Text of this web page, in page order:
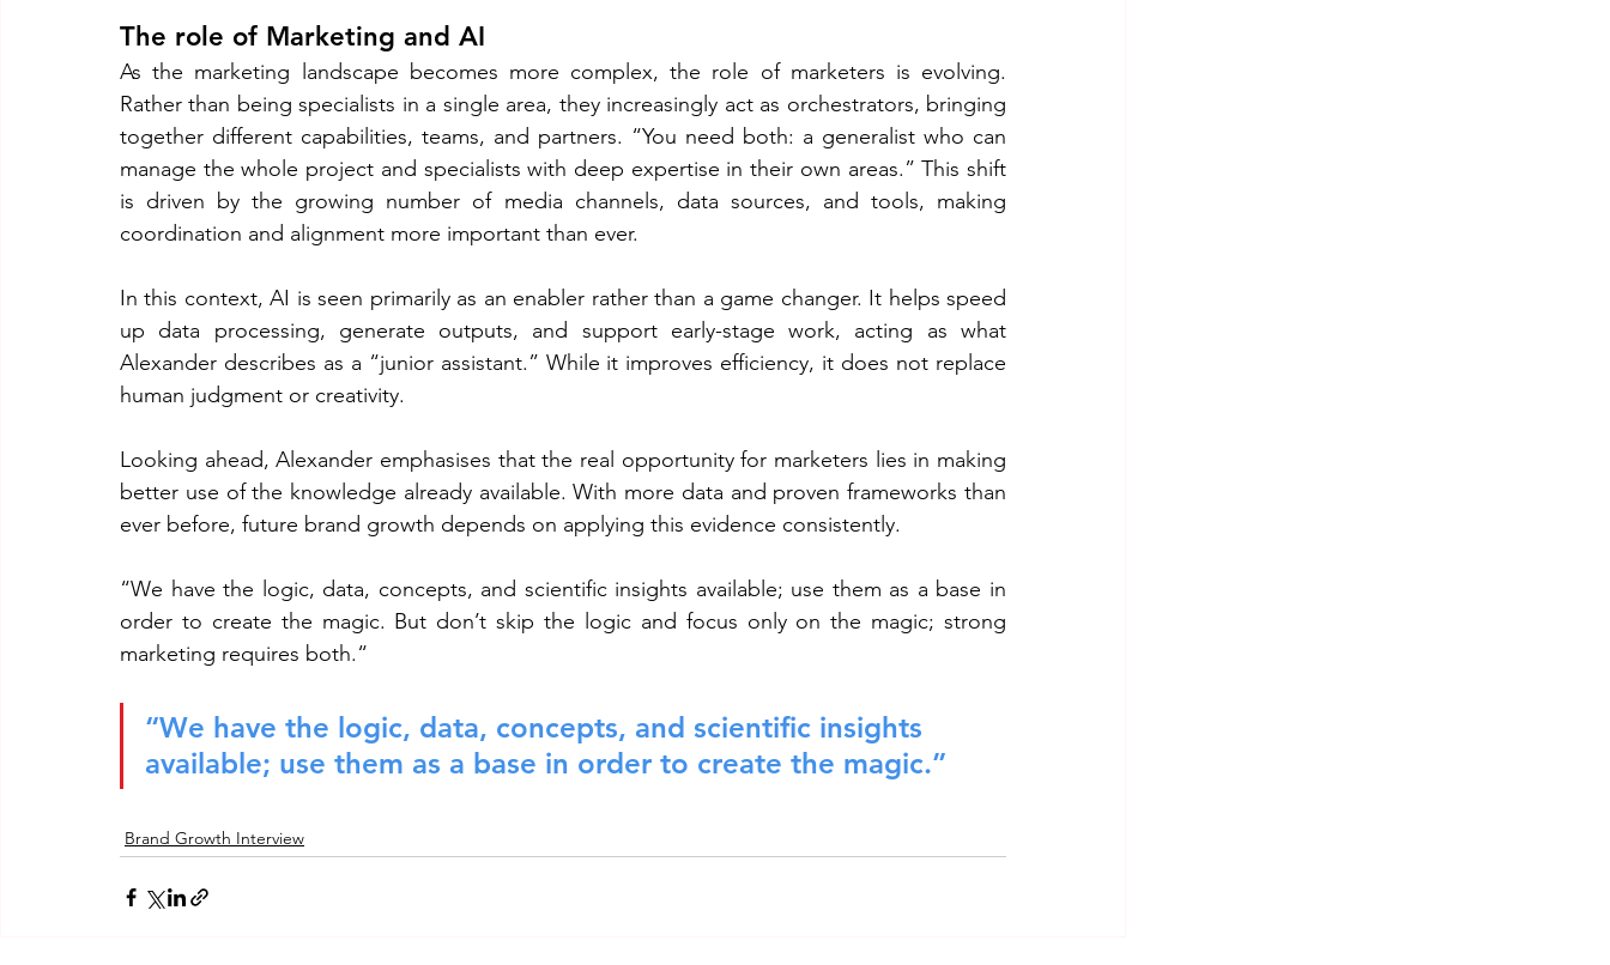
The role of Marketing and AI
As the marketing landscape becomes more complex, the role of marketers is evolving.
Rather than being specialists in a single area, they increasingly act as orchestrators, bringing
together different capabilities, teams, and partners. “You need both: a generalist who can
manage the whole project and specialists with deep expertise in their own areas.” This shift
is driven by the growing number of media channels, data sources, and tools, making
coordination and alignment more important than ever.
In this context, AI is seen primarily as an enabler rather than a game changer. It helps speed
up data processing, generate outputs, and support early-stage work, acting as what
Alexander describes as a “junior assistant.” While it improves efficiency, it does not replace
human judgment or creativity.
Looking ahead, Alexander emphasises that the real opportunity for marketers lies in making
better use of the knowledge already available. With more data and proven frameworks than
ever before, future brand growth depends on applying this evidence consistently.
“We have the logic, data, concepts, and scientific insights available; use them as a base in
order to create the magic. But don’t skip the logic and focus only on the magic; strong
marketing requires both.“
“We have the logic, data, concepts, and scientific insights
available; use them as a base in order to create the magic.”
Brand Growth Interview